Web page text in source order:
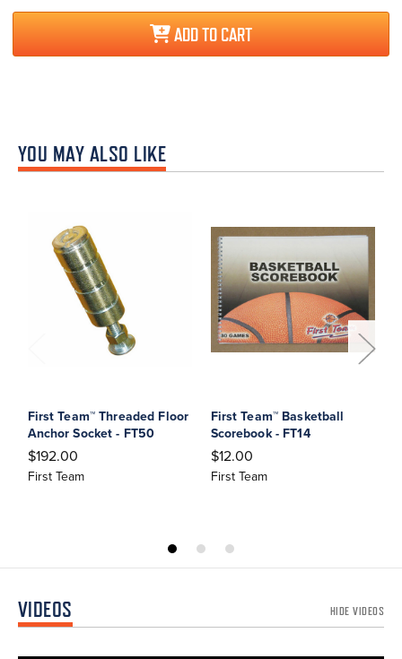
ADD TO CART
YOU MAY ALSO LIKE
First Team™ Threaded Floor
Anchor Socket - FT50
$192.00
First Team
First Team™ Basketball
Scorebook - FT14
$12.00
First Team
VIDEOS HIDE VIDEOS